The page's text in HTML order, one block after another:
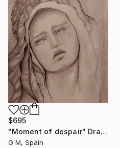
$695
"Moment of despair" Drawing
G M, Spain